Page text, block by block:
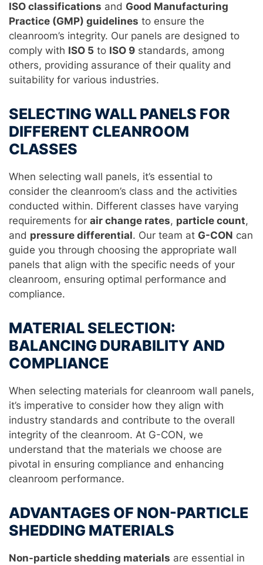
ISO classifications and Good Manufacturing
Practice (GMP) guidelines to ensure the
cleanroom’s integrity. Our panels are designed to
comply with ISO 5 to ISO 9 standards, among
others, providing assurance of their quality and
suitability for various industries.
SELECTING WALL PANELS FOR
DIFFERENT CLEANROOM
CLASSES
When selecting wall panels, it’s essential to
consider the cleanroom’s class and the activities
conducted within. Different classes have varying
requirements for air change rates, particle count,
and pressure differential. Our team at G-CON can
guide you through choosing the appropriate wall
panels that align with the specific needs of your
cleanroom, ensuring optimal performance and
compliance.
MATERIAL SELECTION:
BALANCING DURABILITY AND
COMPLIANCE
When selecting materials for cleanroom wall panels,
it’s imperative to consider how they align with
industry standards and contribute to the overall
integrity of the cleanroom. At G-CON, we
understand that the materials we choose are
pivotal in ensuring compliance and enhancing
cleanroom performance.
ADVANTAGES OF NON-PARTICLE
SHEDDING MATERIALS
Non-particle shedding materials are essential in